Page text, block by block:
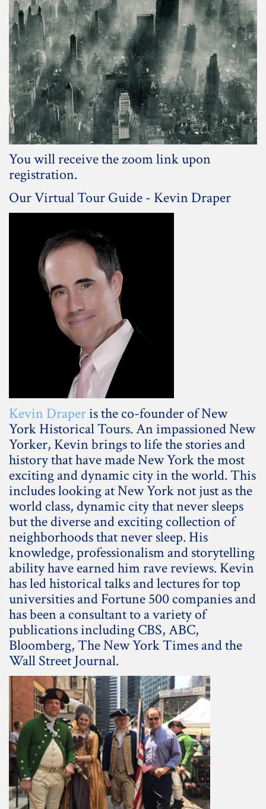
You will receive the zoom link upon
registration.
Our Virtual Tour Guide - Kevin Draper
Kevin Draperis the co-founder of New
York Historical Tours. An impassioned New
Yorker, Kevin brings to life the stories and
history that have made New York the most
exciting and dynamic city in the world. This
includes looking at New York not just as the
world class, dynamic city that never sleeps
but the diverse and exciting collection of
neighborhoods that never sleep. His
knowledge, professionalism and storytelling
ability have earned him rave reviews. Kevin
has led historical talks and lectures for top
universities and Fortune 500 companies and
has been a consultant to a variety of
publications including CBS, ABC,
Bloomberg, The New York Times and the
Wall Street Journal.